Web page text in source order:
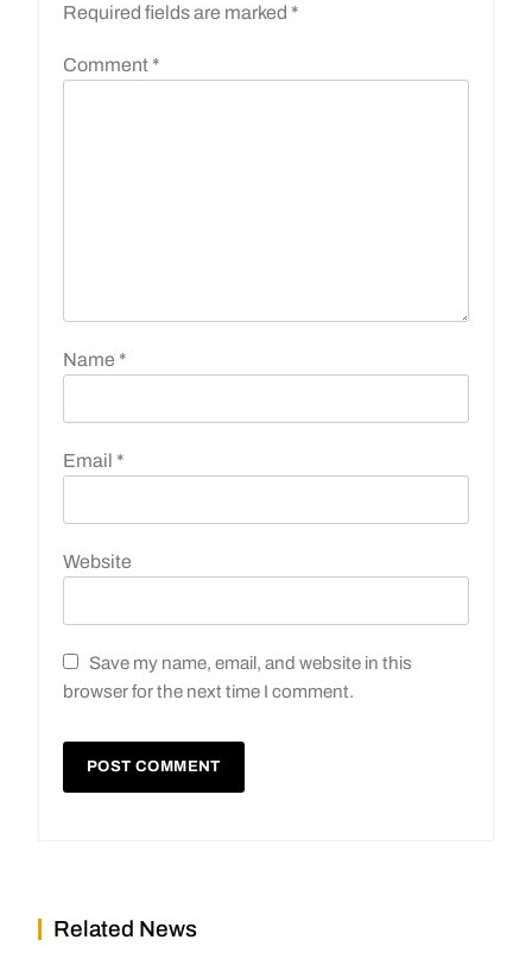
Required fields are marked *
Comment *
Name *
Email *
Website
Save my name, email, and website in this
browser for the next time I comment.
Related News